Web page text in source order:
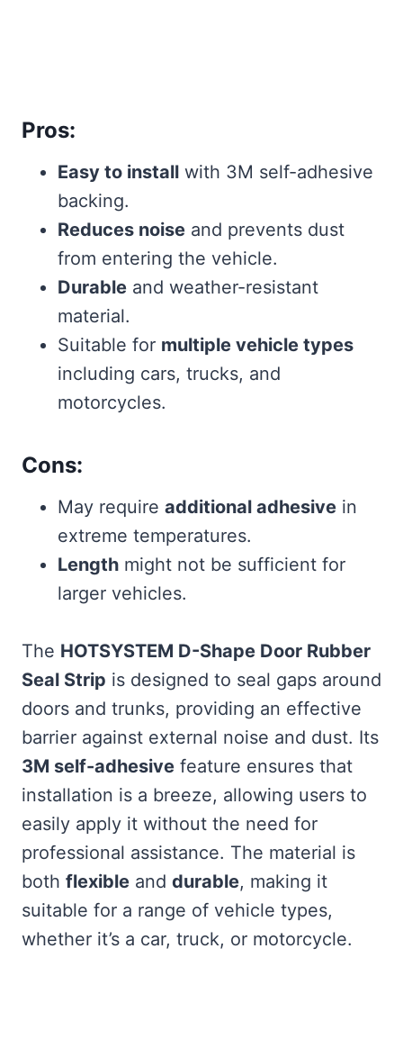
Pros:
Easy to install with 3M self-adhesive
backing.
Reduces noise and prevents dust
from entering the vehicle.
Durable and weather-resistant
material.
Suitable for multiple vehicle types
including cars, trucks, and
motorcycles.
Cons:
May require additional adhesive in
extreme temperatures.
Length might not be sufficient for
larger vehicles.
The HOTSYSTEM D-Shape Door Rubber
Seal Strip is designed to seal gaps around
doors and trunks, providing an effective
barrier against external noise and dust. Its
3M self-adhesive feature ensures that
installation is a breeze, allowing users to
easily apply it without the need for
professional assistance. The material is
both flexible and durable, making it
suitable for a range of vehicle types,
whether it’s a car, truck, or motorcycle.